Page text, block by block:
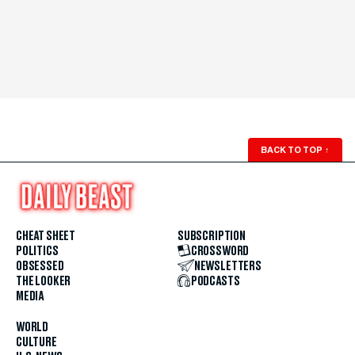
BACK TO TOP ↑
CHEAT SHEET
POLITICS
OBSESSED
THE LOOKER
MEDIA
WORLD
CULTURE
SUBSCRIPTION
CROSSWORD
NEWSLETTERS
PODCASTS